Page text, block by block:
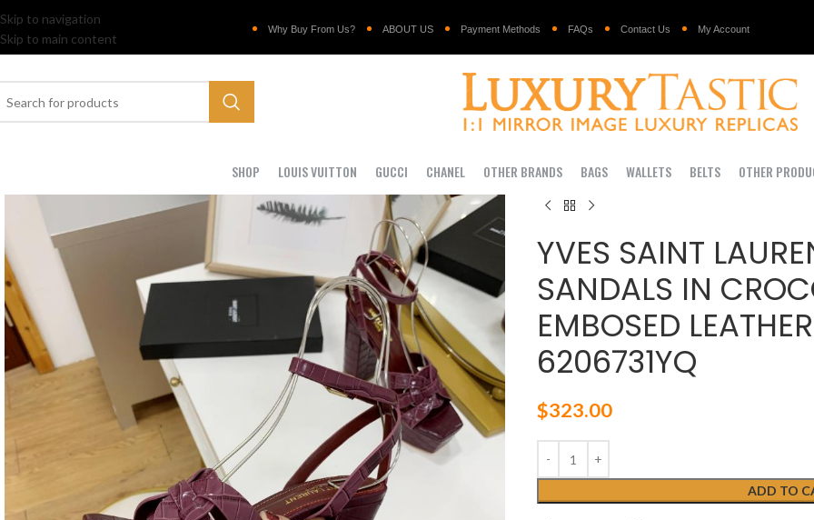
Skip to navigation
Skip to main content
Why Buy From Us? ABOUT US Payment Methods FAQs Contact Us My Account
SHOP LOUIS VUITTON GUCCI CHANEL OTHER BRANDS BAGS WALLETS BELTS OTHER
YVES SAINT
SANDALS IN
EMBOSED
6206731YQ
$323.00
ADD TO